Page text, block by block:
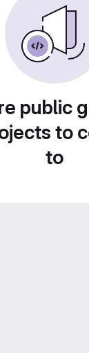
public
to
to